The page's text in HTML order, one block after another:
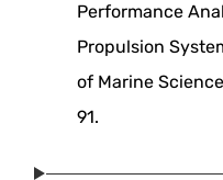
Performance
Propulsion
of Marine
91.